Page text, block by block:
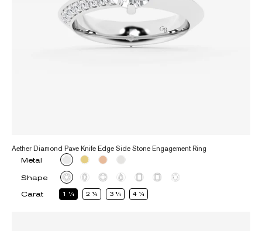
Aether Diamond Pave Knife Edge Side Stone Engagement Ring
Metal
Shape
Carat
1 1 2 1 3 1 4 1